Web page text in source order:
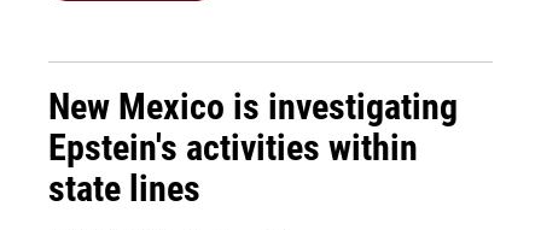
New Mexico is investigating
Epstein's activities within
state lines